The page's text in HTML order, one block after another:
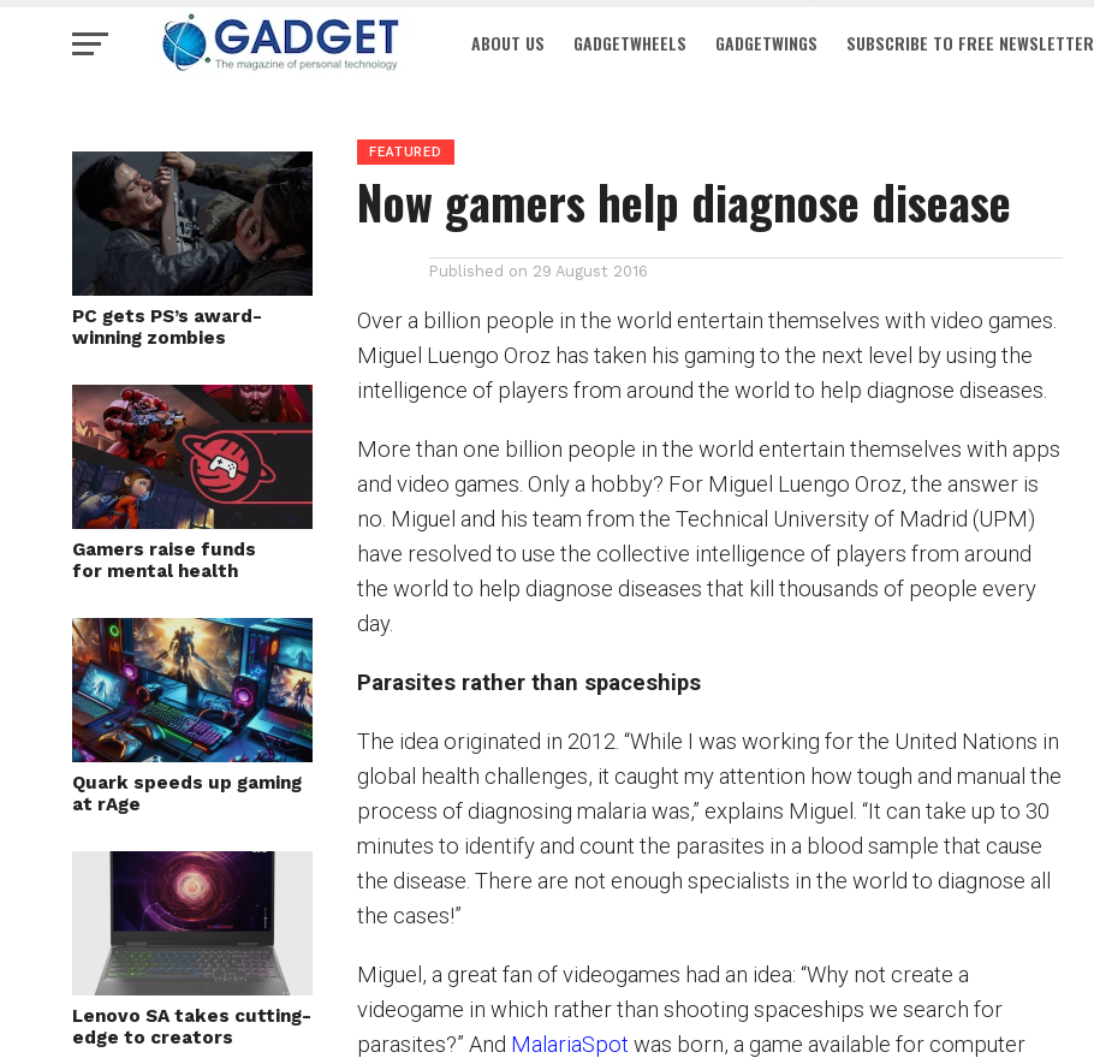
ABOUT US GADGETWHEELS GADGETWINGS SUBSCRIBE TO FREE NEWSLETTER
PC gets PS’s award-
winning zombies
Gamers raise funds
for mental health
Quark speeds up gaming
at rAge
Lenovo SA takes cutting-
edge to creators
FEATURED
Now gamers help diagnose disease
Published on 29 August 2016
Over a billion people in the world entertain themselves with video games.
Miguel Luengo Oroz has taken his gaming to the next level by using the
intelligence of players from around the world to help diagnose diseases.
More than one billion people in the world entertain themselves with apps
and video games. Only a hobby? For Miguel Luengo Oroz, the answer is
no. Miguel and his team from the Technical University of Madrid (UPM)
have resolved to use the collective intelligence of players from around
the world to help diagnose diseases that kill thousands of people every
day.
Parasites rather than spaceships
The idea originated in 2012. “While I was working for the United Nations in
global health challenges, it caught my attention how tough and manual the
process of diagnosing malaria was,” explains Miguel. “It can take up to 30
minutes to identify and count the parasites in a blood sample that cause
the disease. There are not enough specialists in the world to diagnose all
the cases!”
Miguel, a great fan of videogames had an idea: “Why not create a
videogame in which rather than shooting spaceships we search for
parasites?” And MalariaSpot was born, a game available for computer